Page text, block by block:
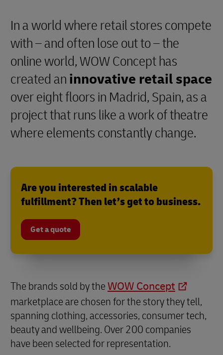
In a world where retail stores compete
with – and often lose out to – the
online world, WOW Concept has
created an innovative retail space
over eight floors in Madrid, Spain, as a
project that runs like a work of theatre
where elements constantly change.
Are you interested in scalable
fulfillment? Then let’s get to business.
Get a quote
The brands sold by theWOW Concept
marketplace are chosen for the story they tell,
spanning clothing, accessories, consumer tech,
beauty and wellbeing. Over 200 companies
have been selected for representation.